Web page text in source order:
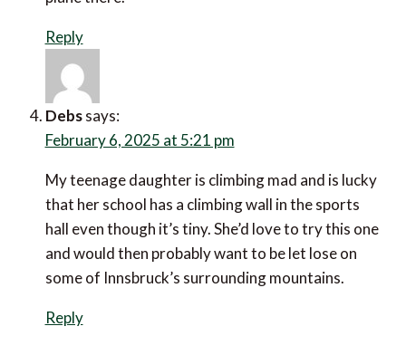
holiday in Innsbruck would be ideal for them if I could
get them to sit down long enough on the plane there.
Reply
Debs says:
February 6, 2025 at 5:21 pm
My teenage daughter is climbing mad and is lucky
that her school has a climbing wall in the sports hall
would then probably want to be let lose on some of